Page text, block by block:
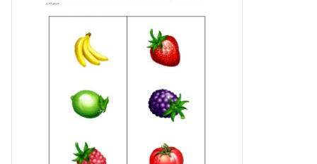
Above and Below Worksheet - Sports Theme
Above and Below Worksheet - Vehicles Theme
Below and Above Worksheet
Learn Above and Below
Recognizing Animals that are Above and Below
Recognizing Musical Instruments that are Above and
Teach Above and Below